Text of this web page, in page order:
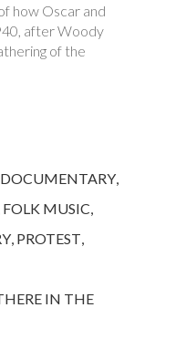
how Oscar and
after Woody
of the
DOCUMENTARY,
FOLK MUSIC,
, PROTEST,
IN THE